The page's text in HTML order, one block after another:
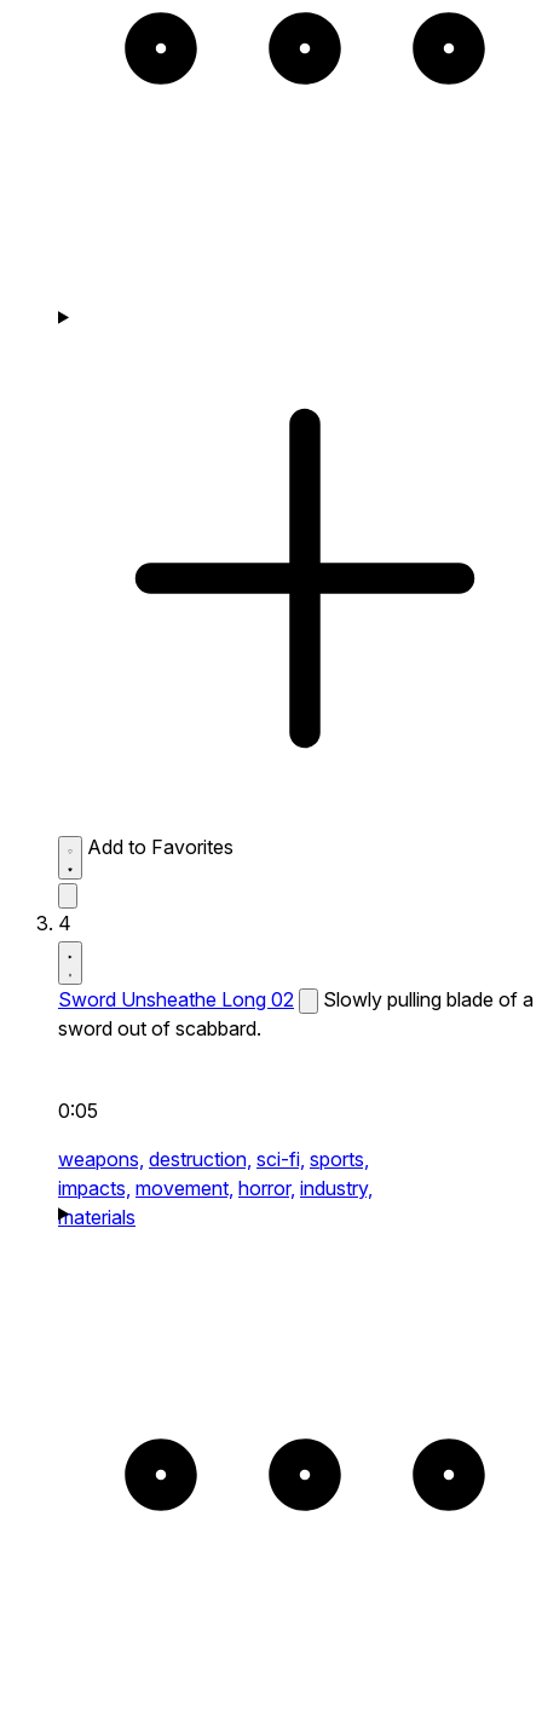
Add to Favorites
4
Sword Unsheathe Long 02
Slowly pulling blade of a
sword out of scabbard.
0:05
weapons, destruction, sci-fi, sports,
impacts, movement, horror, industry,
materials